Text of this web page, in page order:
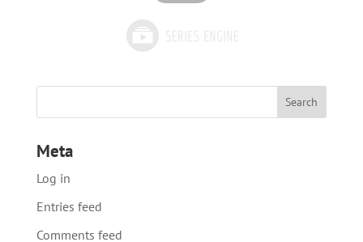
Meta
Log in
Entries feed
Comments feed